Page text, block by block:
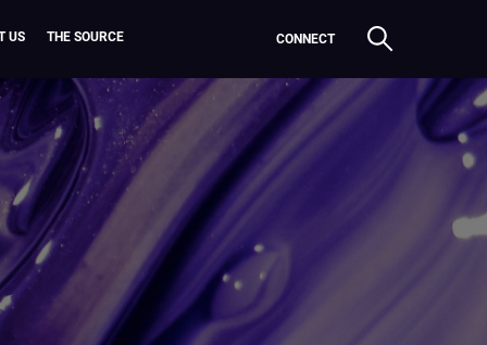
US THE SOURCE CONNECT